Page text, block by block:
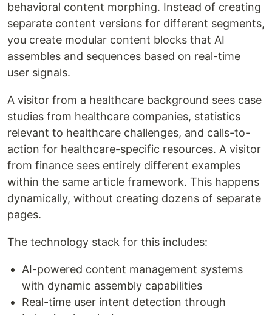
behavioral content morphing. Instead of creating
separate content versions for different segments,
you create modular content blocks that AI
assembles and sequences based on real-time
user signals.
A visitor from a healthcare background sees case
studies from healthcare companies, statistics
relevant to healthcare challenges, and calls-to-
action for healthcare-specific resources. A visitor
from finance sees entirely different examples
within the same article framework. This happens
dynamically, without creating dozens of separate
pages.
The technology stack for this includes:
AI-powered content management systems
with dynamic assembly capabilities
Real-time user intent detection through